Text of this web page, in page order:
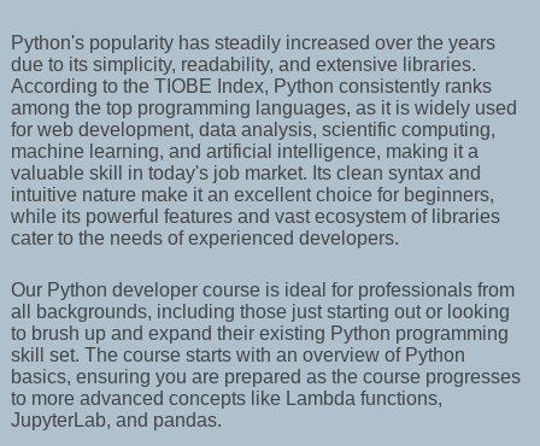
Python's popularity has steadily increased over the years
due to its simplicity, readability, and extensive libraries.
According to the TIOBE Index, Python consistently ranks
among the top programming languages, as it is widely used
for web development, data analysis, scientific computing,
machine learning, and artificial intelligence, making it a
valuable skill in today's job market. Its clean syntax and
intuitive nature make it an excellent choice for beginners,
while its powerful features and vast ecosystem of libraries
cater to the needs of experienced developers.
Our Python developer course is ideal for professionals from
all backgrounds, including those just starting out or looking
to brush up and expand their existing Python programming
skill set. The course starts with an overview of Python
basics, ensuring you are prepared as the course progresses
to more advanced concepts like Lambda functions,
JupyterLab, and pandas.